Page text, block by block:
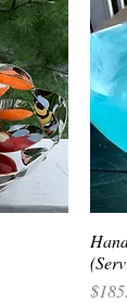
Price